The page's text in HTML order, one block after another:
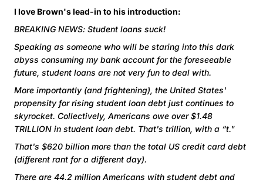
I love Brown's lead-in to his introduction:
BREAKING NEWS: Student loans suck!
Speaking as someone who will be staring into this dark
abyss consuming my bank account for the foreseeable
future, student loans are not very fun to deal with.
More importantly (and frightening), the United States'
propensity for rising student loan debt just continues to
skyrocket. Collectively, Americans owe over $1.48
TRILLION in student loan debt. That's trillion, with a “t."
That's $620 billion more than the total US credit card debt
(different rant for a different day).
There are 44.2 million Americans with student debt and